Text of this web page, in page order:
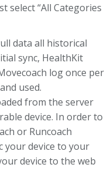
select “All Categories
data all historical
sync, HealthKit
log once per
used.
from the server
device. In order to
or Runcoach
your device to your
device to the web